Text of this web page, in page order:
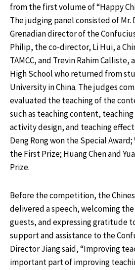
from the first volume of “Happy
The judging panel consisted of Mr.
Grenadian director of the
Philip, the co-director, Li Hui, a
TAMCC, and Trevin Rahim Calliste,
High School who returned from
University in China. The judges
evaluated the teaching of the
such as teaching content,
activity design, and teaching
Deng Rong won the Special
the First Prize; Huang Chen and
Prize.
Before the competition, the
delivered a speech, welcoming
guests, and expressing gratitude
support and assistance to the
Director Jiang said, “Improving
important part of improving